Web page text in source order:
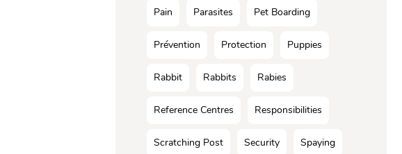
Pain Parasites Pet Boarding
Prévention Protection Puppies
Rabbit Rabbits Rabies
Reference Centres Responsibilities
Scratching Post Security Spaying